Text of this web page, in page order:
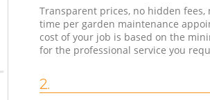
Transparent prices, no hidden fees,
time per garden maintenance
cost of your job is based on the
for the professional service you
2.